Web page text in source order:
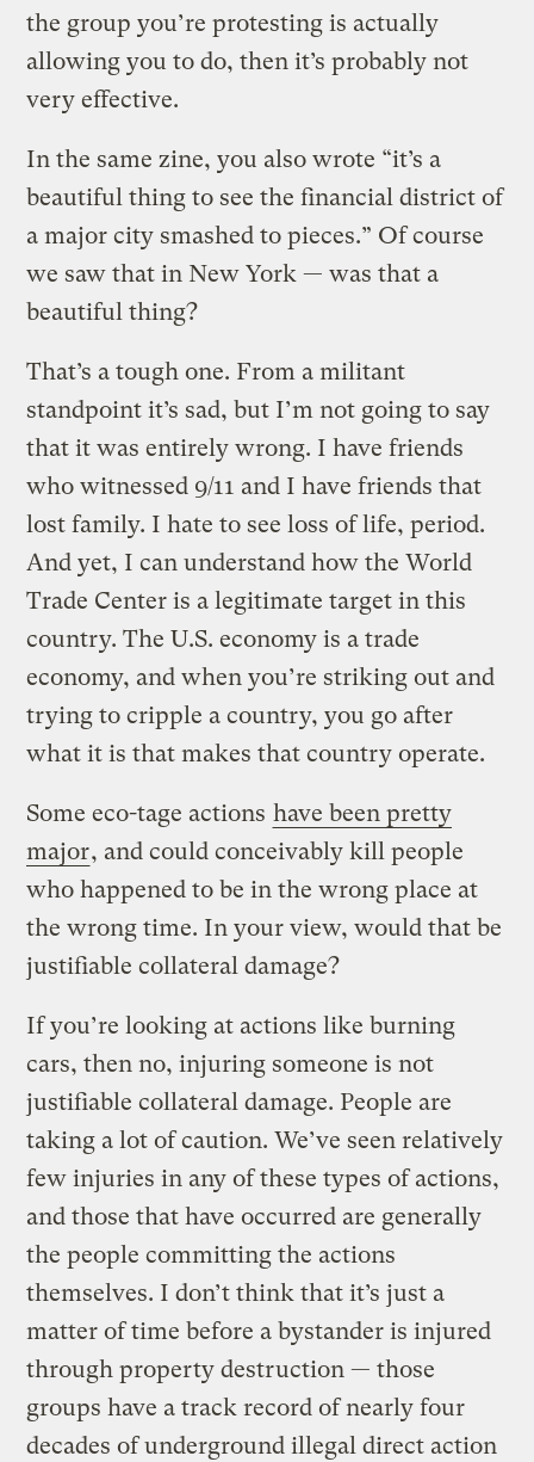
the group you’re protesting is actually
allowing you to do, then it’s probably not
very effective.
In the same zine, you also wrote “it’s a
beautiful thing to see the financial district of
a major city smashed to pieces.” Of course
we saw that in New York — was that a
beautiful thing?
That’s a tough one. From a militant
standpoint it’s sad, but I’m not going to say
that it was entirely wrong. I have friends
who witnessed 9/11 and I have friends that
lost family. I hate to see loss of life, period.
And yet, I can understand how the World
Trade Center is a legitimate target in this
country. The U.S. economy is a trade
economy, and when you’re striking out and
trying to cripple a country, you go after
what it is that makes that country operate.
Some eco-tage actions have been pretty
major, and could conceivably kill people
who happened to be in the wrong place at
the wrong time. In your view, would that be
justifiable collateral damage?
If you’re looking at actions like burning
cars, then no, injuring someone is not
justifiable collateral damage. People are
taking a lot of caution. We’ve seen relatively
few injuries in any of these types of actions,
and those that have occurred are generally
the people committing the actions
themselves. I don’t think that it’s just a
matter of time before a bystander is injured
through property destruction — those
groups have a track record of nearly four
decades of underground illegal direct action